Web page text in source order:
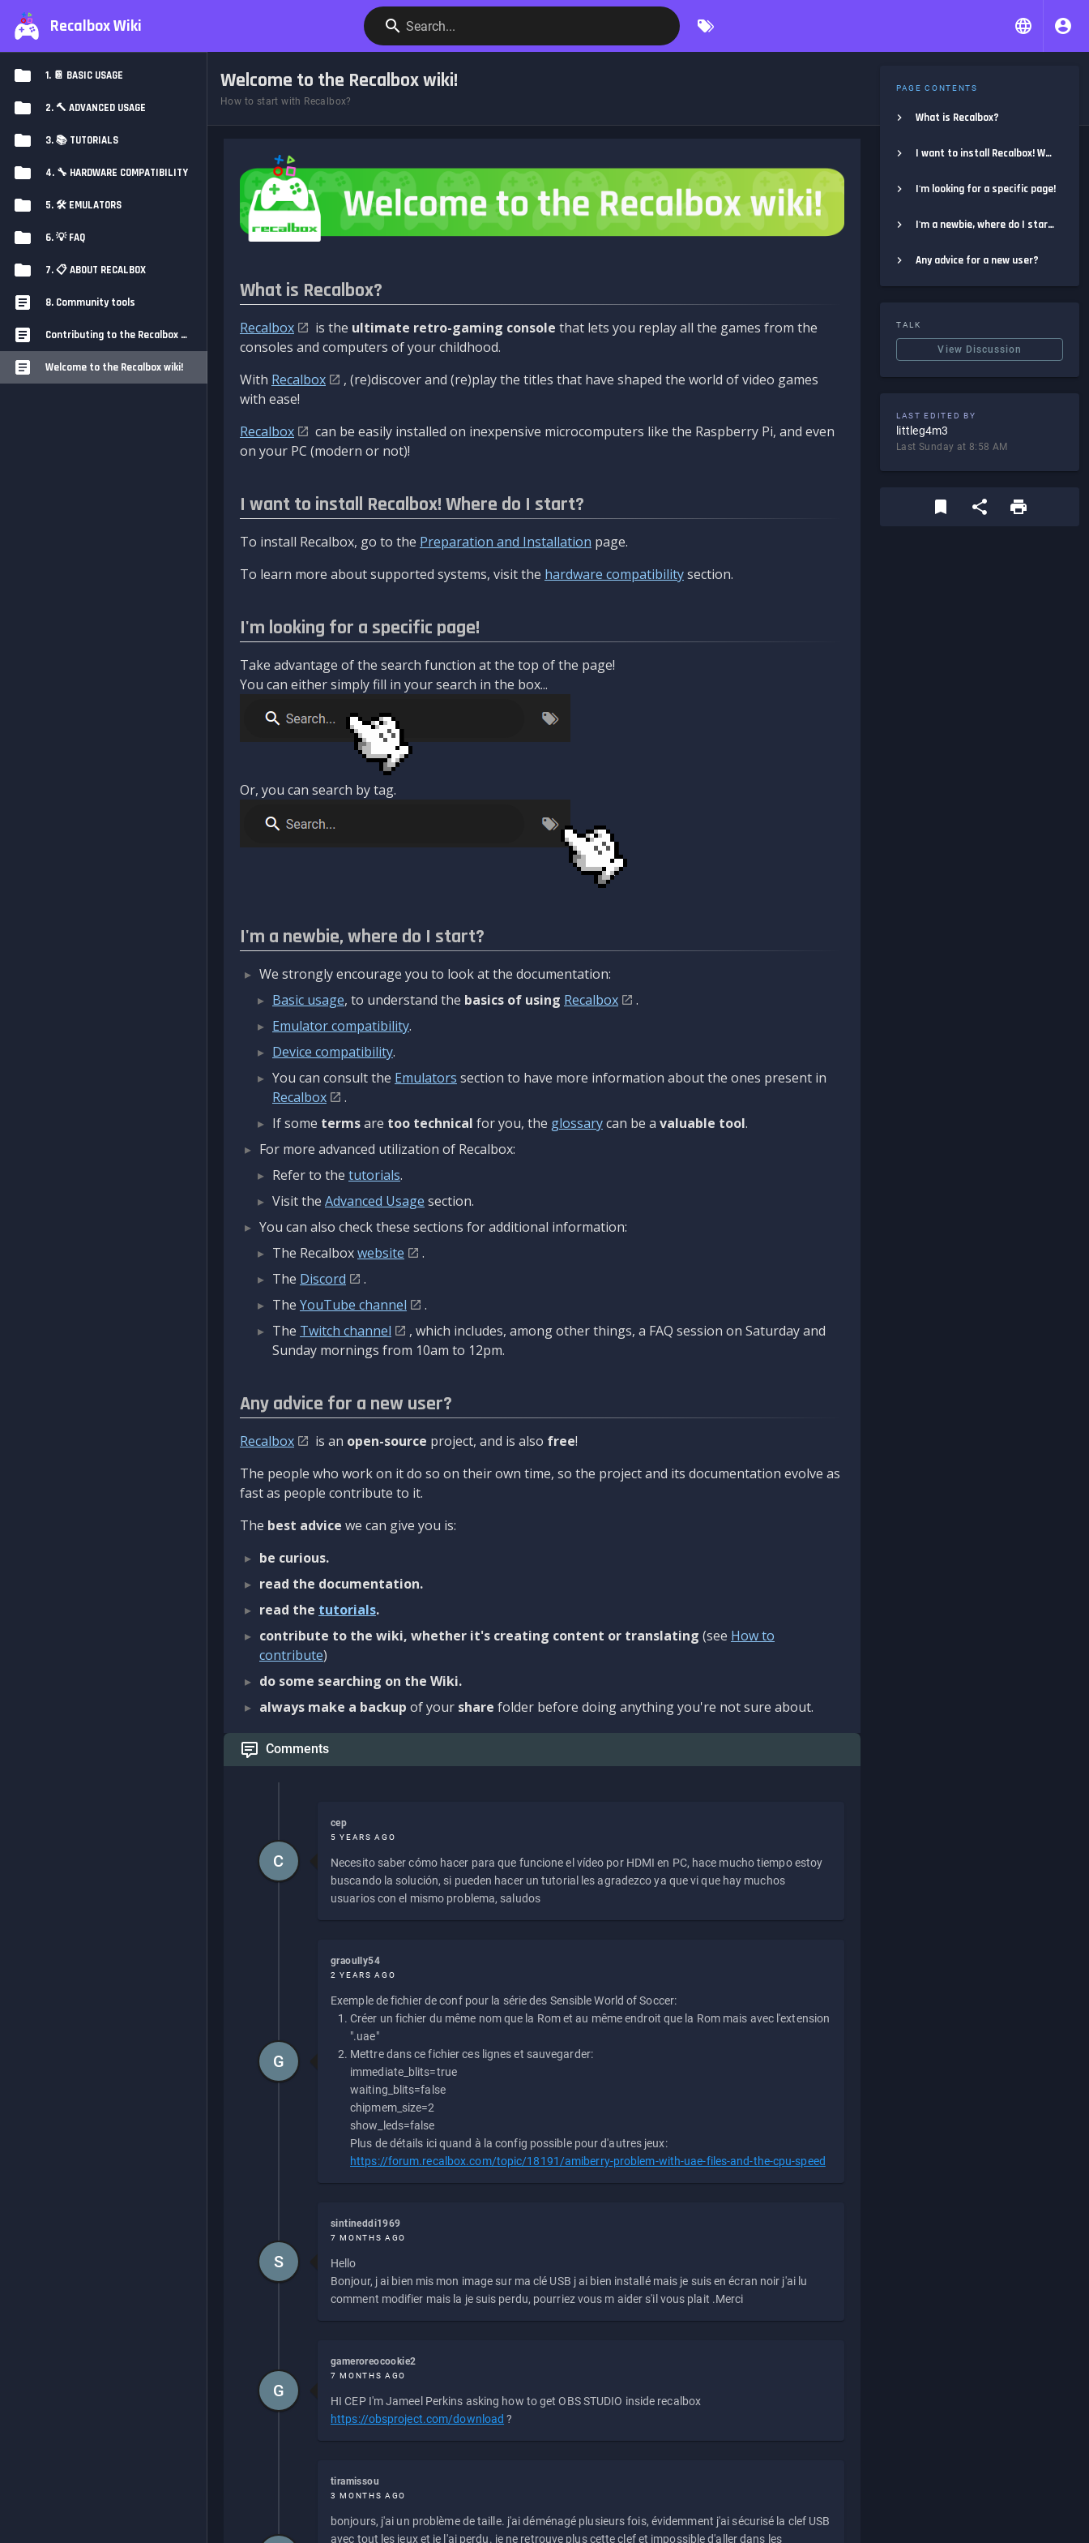
Recalbox Wiki Search...
1. 📔 BASIC USAGE
2. 🔨 ADVANCED USAGE
3. 📚 TUTORIALS
4. 🔧 HARDWARE COMPATIBILITY
5. 🛠️ EMULATORS
6. 💡 FAQ
7. 📋 ABOUT RECALBOX
8. Community tools
Contributing to the Recalbox Wiki
Welcome to the Recalbox wiki!
Welcome to the Recalbox wiki!
How to start with Recalbox?
What is Recalbox?
Recalbox is the ultimate retro-gaming console that lets you replay all the games from the
consoles and computers of your childhood.
With Recalbox
, (re)discover and (re)play the titles that have shaped the world of video games
with ease!
Recalbox
can be easily installed on inexpensive microcomputers like the Raspberry Pi, and even
on your PC (modern or not)!
I want to install Recalbox! Where do I start?
To install Recalbox, go to the Preparation and Installation page.
To learn more about supported systems, visit the hardware compatibilitysection.
I'm looking for a specific page!
Take advantage of the search function at the top of the page!
You can either simply fill in your search in the box...
Or, you can search by tag.
I'm a newbie, where do I start?
We strongly encourage you to look at the documentation:
Basic usage, to understand the basics of using Recalbox
.
Emulator compatibility.
Device compatibility.
You can consult the Emulators section to have more information about the ones present in
Recalbox
.
If some termsare too technical for you, the glossarycan be a valuable tool.
For more advanced utilization of Recalbox:
Refer to the tutorials.
Visit the Advanced Usage section.
You can also check these sections for additional information:
The Recalboxwebsite
.
The Discord
.
The YouTube channel
.
The Twitch channel
, which includes, among other things, a FAQ session on Saturday and
Sunday mornings from 10am to 12pm.
Any advice for a new user?
Recalbox is an open-source project, and is also free!
The people who work on it do so on their own time, so the project and its documentation evolve as
fast as people contribute to it.
The best advice we can give you is:
be curious.
read the documentation.
read the tutorials.
contribute to the wiki, whether it's creating content or translating (see How to
contribute)
do some searching on the Wiki.
always make a backup of your share folder before doing anything you're not sure about.
Comments
cep
5 YEARS AGO
Necesito saber cómo hacer para que funcione el vídeo por HDMI en PC, hace mucho tiempo estoy
buscando la solución, si pueden hacer un tutorial les agradezco ya que vi que hay muchos
usuarios con el mismo problema, saludos
C
graoully54
2 YEARS AGO
Exemple de fichier de conf pour la série des Sensible World of Soccer:
Créer un fichier du même nom que la Rom et au même endroit que la Rom mais avec l'extension
".uae"
Mettre dans ce fichier ces lignes et sauvegarder:
immediate_blits=true
waiting_blits=false
chipmem_size=2
show_leds=false
Plus de détails ici quand à la config possible pour d'autres jeux:
https://forum.recalbox.com/topic/18191/amiberry-problem-with-uae-files-and-the-cpu-speed
G
sintineddi1969
7 MONTHS AGO
Hello
Bonjour, j ai bien mis mon image sur ma clé USB j ai bien installé mais je suis en écran noir j'ai lu
comment modifier mais la je suis perdu, pourriez vous m aider s'il vous plait .Merci
S
gameroreocookie2
7 MONTHS AGO
HI CEP I'm Jameel Perkins asking how to get OBS STUDIO inside recalbox
https://obsproject.com/download ?
G
tiramissou
3 MONTHS AGO
bonjours, j'ai un problème de taille. j'ai déménagé plusieurs fois, évidemment j'ai sécurisé la clef USB
avec tout les jeux et je l'ai perdu. je ne retrouve plus cette clef et impossible d'aller dans les
PAGE CONTENTS
What is Recalbox?
I want to install Recalbox! Where do I start?
I'm looking for a specific page!
I'm a newbie, where do I start?
Any advice for a new user?
TALK
View Discussion
LAST EDITED BY
littleg4m3
Last Sunday at 8:58 AM